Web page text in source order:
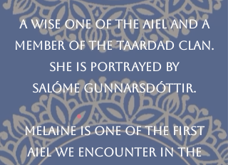
A Wise One of the Aiel and a
member of the Taardad clan.
She is portrayed by
Salóme Gunnarsdóttir.
Melaine is one of the first
Aiel we encounter in the